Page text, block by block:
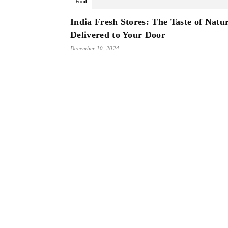
Food
India Fresh Stores: The Taste of
Delivered to Your Door
December 10, 2024